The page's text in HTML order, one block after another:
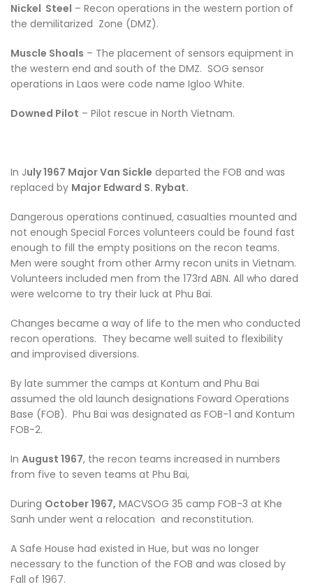
Nickel Steel – Recon operations in the western portion of
the demilitarized Zone (DMZ).
Muscle Shoals – The placement of sensors equipment in
the western end and south of the DMZ. SOG sensor
operations in Laos were code name Igloo White.
Downed Pilot – Pilot rescue in North Vietnam.
In July 1967 Major Van Sickle departed the FOB and was
replaced by Major Edward S. Rybat.
Dangerous operations continued, casualties mounted and
not enough Special Forces volunteers could be found fast
enough to fill the empty positions on the recon teams.
Men were sought from other Army recon units in Vietnam.
Volunteers included men from the 173rd ABN. All who dared
were welcome to try their luck at Phu Bai.
Changes became a way of life to the men who conducted
recon operations. They became well suited to flexibility
and improvised diversions.
By late summer the camps at Kontum and Phu Bai
assumed the old launch designations Foward Operations
Base (FOB). Phu Bai was designated as FOB-1 and Kontum
FOB-2.
In August 1967, the recon teams increased in numbers
from five to seven teams at Phu Bai,
During October 1967, MACVSOG 35 camp FOB-3 at Khe
Sanh under went a relocation and reconstitution.
A Safe House had existed in Hue, but was no longer
necessary to the function of the FOB and was closed by
Fall of 1967.